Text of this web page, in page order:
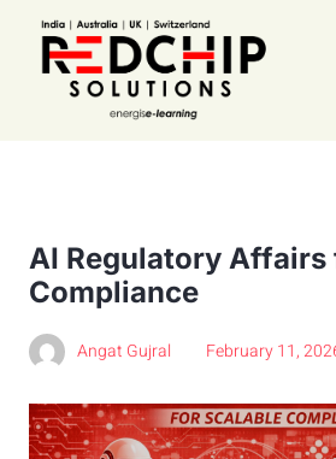
AI Regulatory Affairs
Compliance
Angat Gujral February 11,